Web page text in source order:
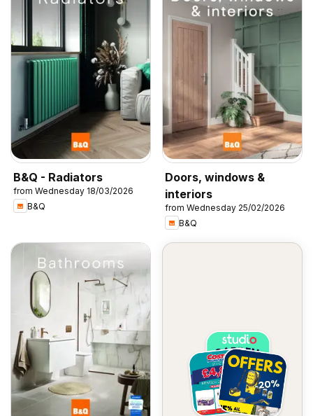
B&Q - Radiators
from Wednesday 18/03/2026
B&Q
Doors, windows &
interiors
from Wednesday 25/02/2026
B&Q